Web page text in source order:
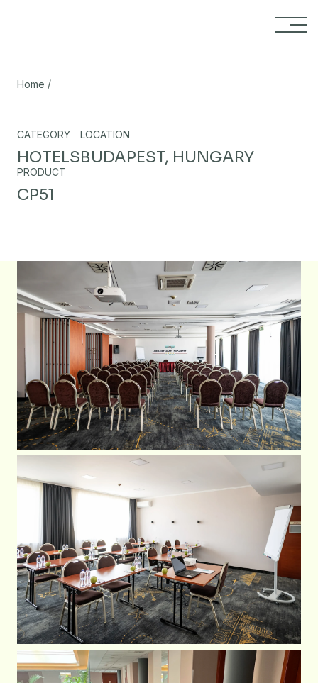
Home /
CATEGORY
HOTELS
LOCATION
BUDAPEST, HUNGARY
PRODUCT
CP51